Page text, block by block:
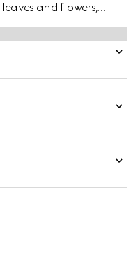
and flowers,
be matched with the
a complete setting.